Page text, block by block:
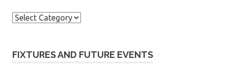
Categories
FIXTURES AND FUTURE EVENTS